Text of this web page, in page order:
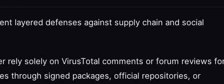
layered defenses against supply chain and social
rely solely on VirusTotal comments or forum reviews
through signed packages, official repositories, or